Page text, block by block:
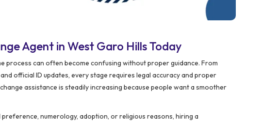
Agent in West Garo Hills Today
process can often become confusing without proper guidance. From
official ID updates, every stage requires legal accuracy and proper
assistance is steadily increasing because people want a smoother
numerology, adoption, or religious reasons, hiring a